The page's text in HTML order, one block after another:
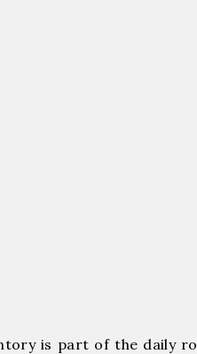
is part of the daily